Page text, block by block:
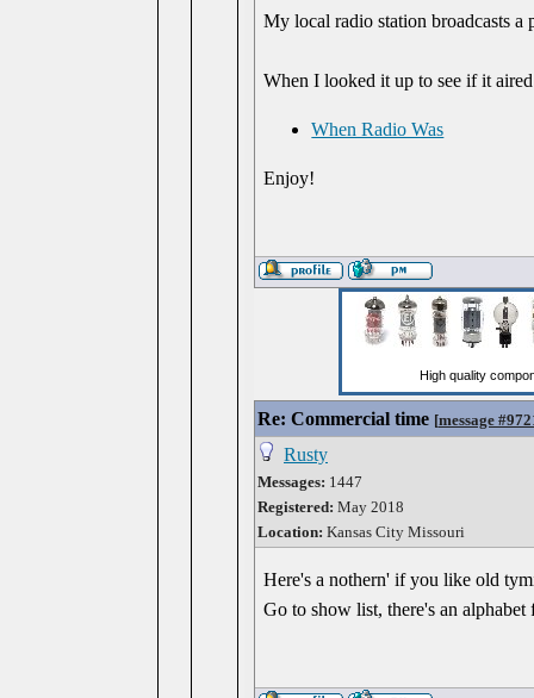
My local radio station broadcasts
When I looked it up to see if it
When Radio Was
Enjoy!
Re: Commercial time [message
Rusty
Messages: 1447
Registered: May 2018
Location: Kansas City Missouri
Here's a nothern' if you like old
Go to show list, there's an